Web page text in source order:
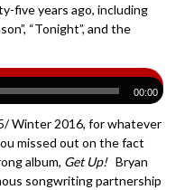
five years ago, including
“Tonight”, and the
00:00
Winter 2016, for whatever
missed out on the fact
album, Get Up!Bryan
songwriting partnership